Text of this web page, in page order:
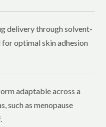
delivery through solvent-
optimal skin adhesion
adaptable across a
such as menopause